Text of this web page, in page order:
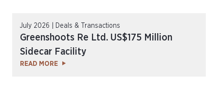
July 2026 | Deals & Transactions
Greenshoots Re Ltd. US$175 Million
Sidecar Facility
READ MORE